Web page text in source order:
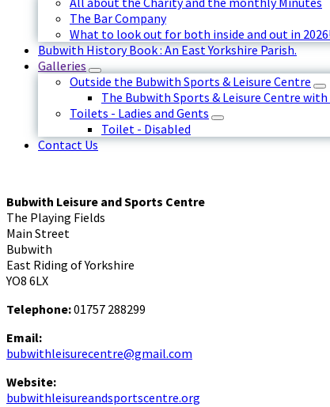
The Bar Company
What to look out for both inside and out in 2026!
Bubwith History Book : An East Yorkshire Parish.
Galleries
Outside the Bubwith Sports & Leisure Centre
The Bubwith Sports & Leisure Centre
Toilets - Ladies and Gents
Toilet - Disabled
Contact Us
Bubwith Leisure and Sports Centre
The Playing Fields
Main Street
Bubwith
East Riding of Yorkshire
YO8 6LX
Telephone:01757 288299
Email:
bubwithleisurecentre@gmail.com
Website:
bubwithleisureandsportscentre.org